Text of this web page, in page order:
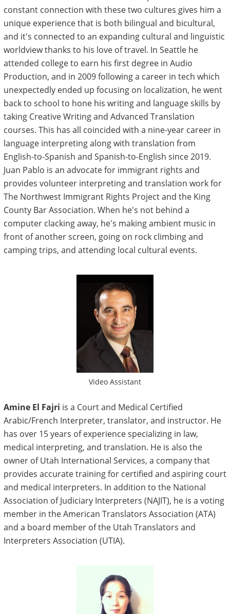
constant connection with these two cultures gives him a
unique experience that is both bilingual and bicultural,
and it's connected to an expanding cultural and linguistic
worldview thanks to his love of travel. In Seattle he
attended college to earn his first degree in Audio
Production, and in 2009 following a career in tech which
unexpectedly ended up focusing on localization, he went
back to school to hone his writing and language skills by
taking Creative Writing and Advanced Translation
courses. This has all coincided with a nine-year career in
language interpreting along with translation from
English-to-Spanish and Spanish-to-English since 2019.
Juan Pablo is an advocate for immigrant rights and
provides volunteer interpreting and translation work for
The Northwest Immigrant Rights Project and the King
County Bar Association. When he's not behind a
computer clacking away, he's making ambient music in
front of another screen, going on rock climbing and
camping trips, and attending local cultural events.
Video Assistant
Amine El Fajri is a Court and Medical Certified
Arabic/French Interpreter, translator, and instructor. He
has over 15 years of experience specializing in law,
medical interpreting, and translation. He is also the
owner of Utah International Services, a company that
provides accurate training for certified and aspiring court
and medical interpreters. In addition to the National
Association of Judiciary Interpreters (NAJIT), he is a voting
member in the American Translators Association (ATA)
and a board member of the Utah Translators and
Interpreters Association (UTIA).